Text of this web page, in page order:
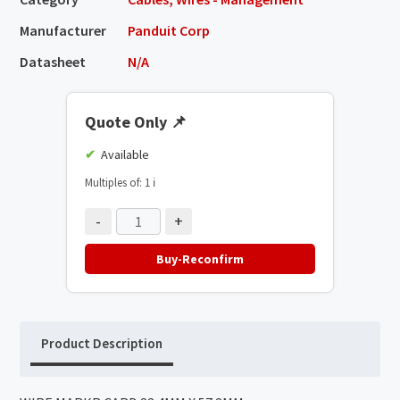
Manufacturer
Panduit Corp
Datasheet
N/A
Quote Only 📌
Available
Multiples of: 1 ℹ️
- +
Buy-Reconfirm
Product Description